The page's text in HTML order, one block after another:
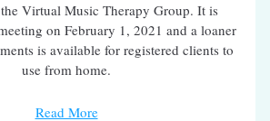
Virtual Music Therapy Group. It is
on February 1, 2021 and a loaner
is available for registered clients to
use from home.
Read More